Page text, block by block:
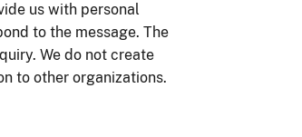
us with personal
to the message. The
We do not create
to other organizations.